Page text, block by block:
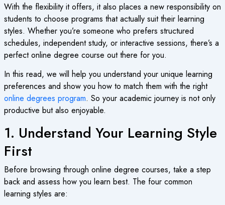
With the flexibility it offers, it also places a new responsibility on
students to choose programs that actually suit their learning
styles. Whether you’re someone who prefers structured
schedules, independent study, or interactive sessions, there’s a
perfectonline degree course out there for you.
In this read, we will help you understand your unique learning
preferences and show you how to match them with the right
online degrees program. So your academic journey is not only
productive but also enjoyable.
1. Understand Your Learning Style
First
Before browsing through online degree courses, take a step
back and assess how you learn best. The four common
learning styles are: